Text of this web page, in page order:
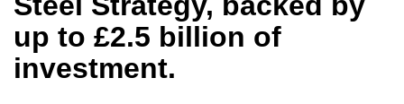
up to £2.5 billion of
investment.